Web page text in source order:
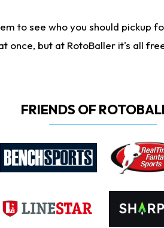
to see who you should
but at RotoBaller it's all
FRIENDS OF